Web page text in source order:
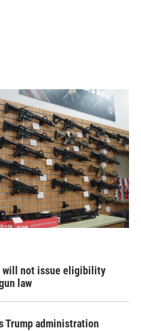
will not issue eligibility
law
Trump administration